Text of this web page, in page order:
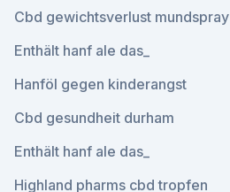
Cbd gewichtsverlust mundspray
Enthält hanf ale das_
Hanföl gegen kinderangst
Cbd gesundheit durham
Enthält hanf ale das_
Highland pharms cbd tropfen